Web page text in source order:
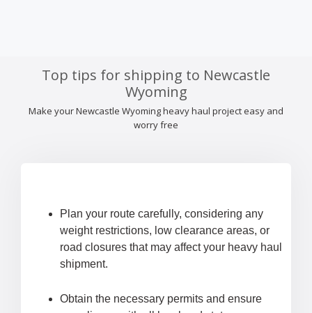
Top tips for shipping to Newcastle
Wyoming
Make your Newcastle Wyoming heavy haul project easy and
worry free
Plan your route carefully, considering any
weight restrictions, low clearance areas, or
road closures that may affect your heavy haul
shipment.
Obtain the necessary permits and ensure